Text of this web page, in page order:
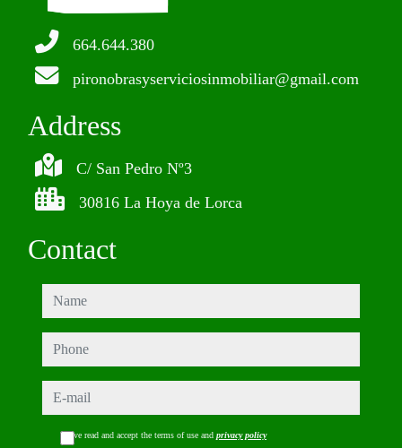
664.644.380
pironobrasyserviciosinmobiliar@gmail.com
Address
C/ San Pedro Nº3
30816 La Hoya de Lorca
Contact
name
phone
e-mail
I have read and accept the terms of use and privacy policy